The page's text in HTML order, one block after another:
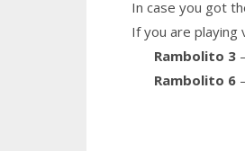
In case you got
If you are playing
Rambolito 3
Rambolito 6